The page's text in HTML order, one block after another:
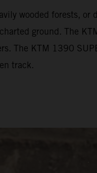
wooded forests,
ground. The
The KTM 1390
track.